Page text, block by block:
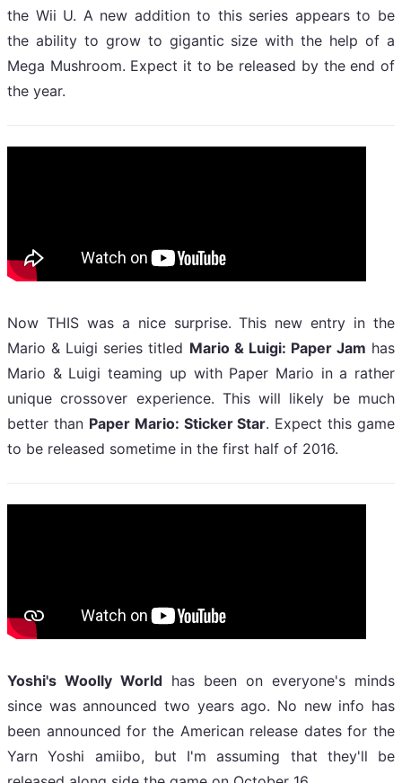
the Wii U. A new addition to this series appears to be
the ability to grow to gigantic size with the help of a
Mega Mushroom. Expect it to be released by the end of
the year.
Now THIS was a nice surprise. This new entry in the
Mario & Luigi series titled Mario & Luigi: Paper Jam has
Mario & Luigi teaming up with Paper Mario in a rather
unique crossover experience. This will likely be much
better than Paper Mario: Sticker Star. Expect this game
to be released sometime in the first half of 2016.
Yoshi's Woolly World has been on everyone's minds
since was announced two years ago. No new info has
been announced for the American release dates for the
Yarn Yoshi amiibo, but I'm assuming that they'll be